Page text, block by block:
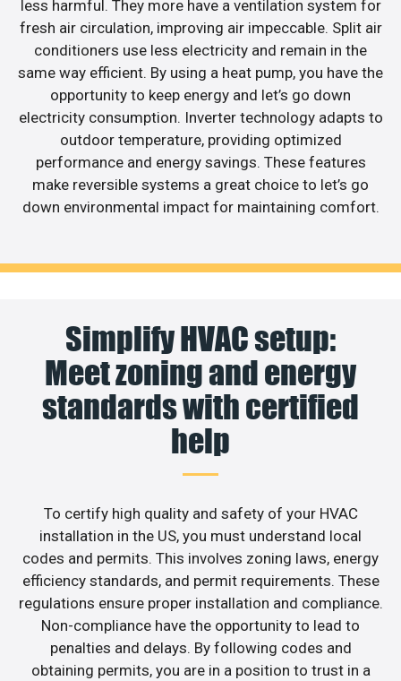
less harmful. They more have a ventilation system for
fresh air circulation, improving air impeccable. Split air
conditioners use less electricity and remain in the
same way efficient. By using a heat pump, you have the
opportunity to keep energy and let’s go down
electricity consumption. Inverter technology adapts to
outdoor temperature, providing optimized
performance and energy savings. These features
make reversible systems a great choice to let’s go
down environmental impact for maintaining comfort.
Simplify HVAC setup:
Meet zoning and energy
standards with certified
help
To certify high quality and safety of your HVAC
installation in the US, you must understand local
codes and permits. This involves zoning laws, energy
efficiency standards, and permit requirements. These
regulations ensure proper installation and compliance.
Non-compliance have the opportunity to lead to
penalties and delays. By following codes and
obtaining permits, you are in a position to trust in a